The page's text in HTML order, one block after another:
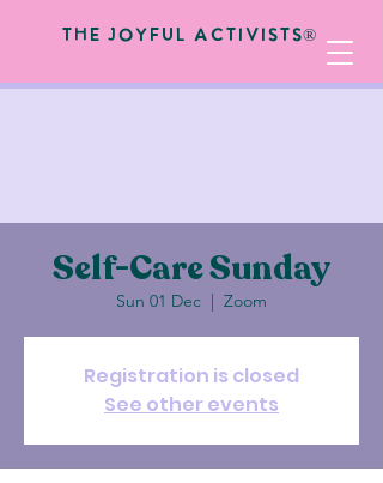
The Joyful Activists®
Self-Care Sunday
Sun 01 Dec
  |
Zoom
Registration is closed
See other events